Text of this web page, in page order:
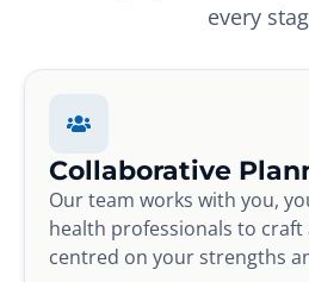
every
Collaborative
Our team works with you,
health professionals to
centred on your strengths